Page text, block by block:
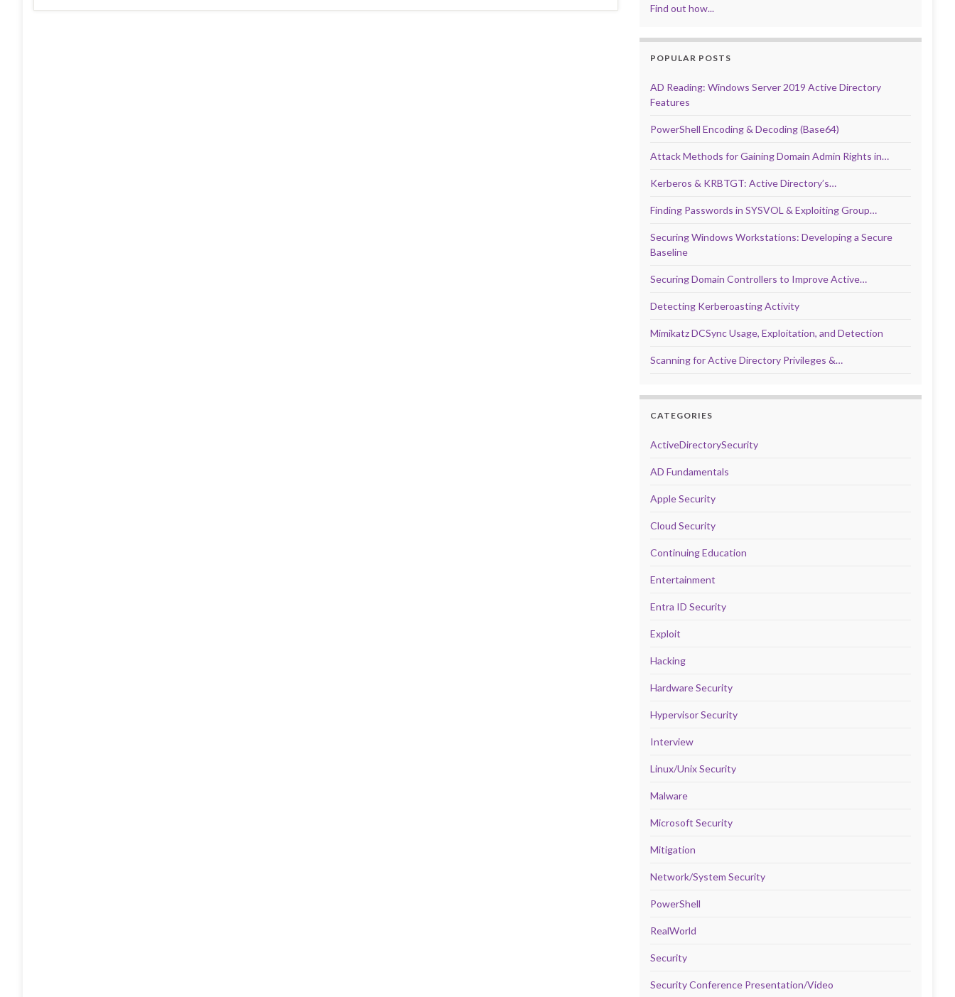
Find out how...
POPULAR POSTS
AD Reading: Windows Server 2019 Active Directory
Features
PowerShell Encoding & Decoding (Base64)
Attack Methods for Gaining Domain Admin Rights in…
Kerberos & KRBTGT: Active Directory’s…
Finding Passwords in SYSVOL & Exploiting Group…
Securing Windows Workstations: Developing a Secure
Baseline
Securing Domain Controllers to Improve Active…
Detecting Kerberoasting Activity
Mimikatz DCSync Usage, Exploitation, and Detection
Scanning for Active Directory Privileges &…
CATEGORIES
ActiveDirectorySecurity
AD Fundamentals
Apple Security
Cloud Security
Continuing Education
Entertainment
Entra ID Security
Exploit
Hacking
Hardware Security
Hypervisor Security
Interview
Linux/Unix Security
Malware
Microsoft Security
Mitigation
Network/System Security
PowerShell
RealWorld
Security
Security Conference Presentation/Video